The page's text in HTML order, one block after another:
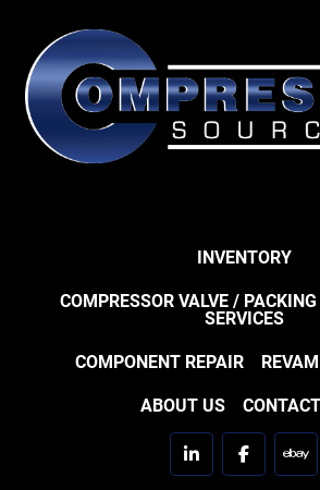
INVENTORY
COMPRESSOR VALVE /
SERVICES
COMPONENT REPAIR
ABOUT US
linkedinfacebookebay